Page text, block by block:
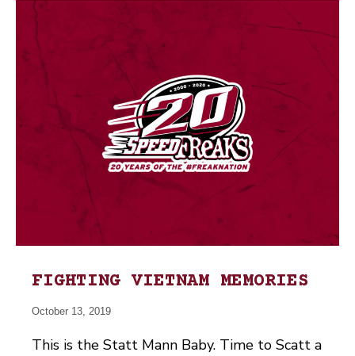
FIGHTING VIETNAM MEMORIES
October 13, 2019
This is the Statt Mann Baby. Time to Scatt a